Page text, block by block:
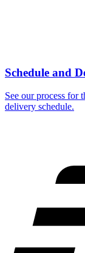
Schedule and
See our process for
delivery schedule.